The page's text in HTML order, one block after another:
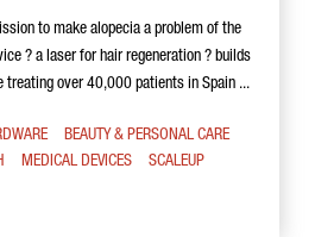
to make alopecia a problem of the
? a laser for hair regeneration ? builds
treating over 40,000 patients in Spain ...
BEAUTY & PERSONAL CARE
MEDICAL DEVICES SCALEUP